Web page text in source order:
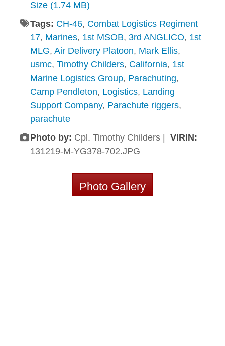
Size (1.74 MB)
Tags: CH-46, Combat Logistics Regiment
17, Marines, 1st MSOB, 3rd ANGLICO, 1st
MLG, Air Delivery Platoon, Mark Ellis,
usmc, Timothy Childers, California, 1st
Marine Logistics Group, Parachuting,
Camp Pendleton, Logistics, Landing
Support Company, Parachute riggers,
parachute
Photo by: Cpl. Timothy Childers | VIRIN:
131219-M-YG378-702.JPG
Photo Gallery